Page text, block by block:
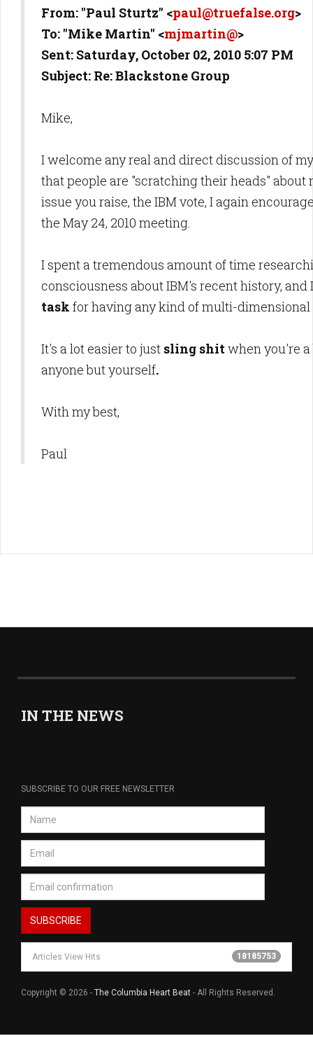
From: "Paul Sturtz" <paul@truefalse.org>
To: "Mike Martin" <mjmartin@>
Sent: Saturday, October 02, 2010 5:07 PM
Subject: Re: Blackstone Group
Mike,
I welcome any real and direct discussion of
that people are "scratching their heads"
issue you raise, the IBM vote, I again
the May 24, 2010 meeting.
I spent a tremendous amount of time
consciousness about IBM's recent history, and
task for having any kind of multi-dimensional
It's a lot easier to just sling shitwhen you're
anyone but yourself.
With my best,
Paul
IN THE NEWS
SUBSCRIBE TO OUR FREE NEWSLETTER
Articles View Hits 18185753
Copyright © 2026 - The Columbia Heart Beat - All Rights Reserved.